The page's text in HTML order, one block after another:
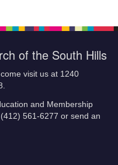
of the South Hills
visit us at 1240
and Membership
561-6277 or send an